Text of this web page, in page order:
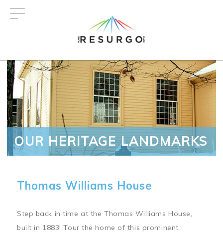
OUR HERITAGE LANDMARKS
Thomas Williams House
Step back in time at the Thomas Williams House,
built in 1883! Tour the home of this prominent